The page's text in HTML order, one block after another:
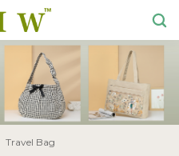
Travel Bag